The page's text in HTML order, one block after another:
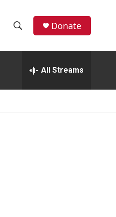
h
w
e
h
Donate
All Streams